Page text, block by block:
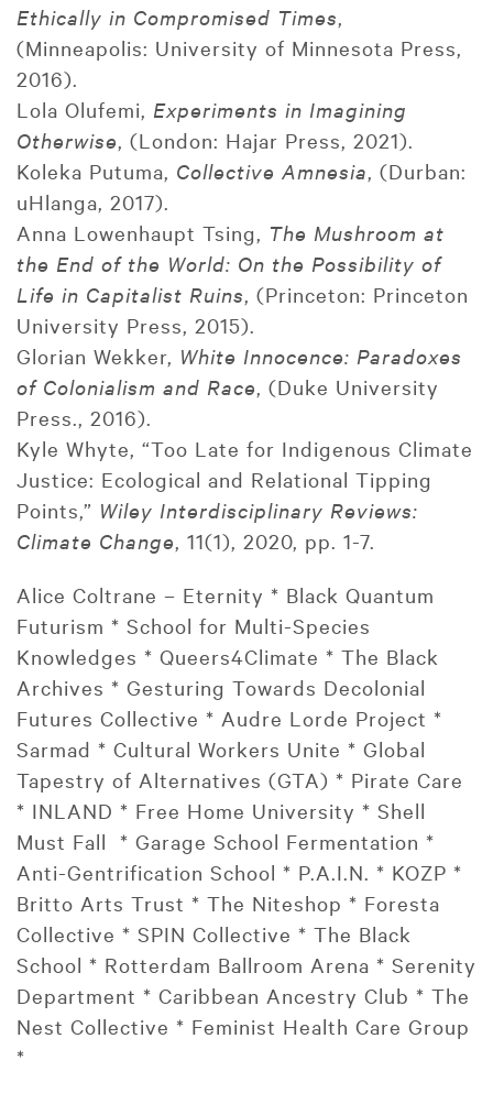
Ethically in Compromised Times,
(Minneapolis: University of Minnesota Press,
2016).
Lola Olufemi, Experiments in Imagining
Otherwise, (London: Hajar Press, 2021).
Koleka Putuma, Collective Amnesia, (Durban:
uHlanga, 2017).
Anna Lowenhaupt Tsing, The Mushroom at
the End of the World: On the Possibility of
Life in Capitalist Ruins, (Princeton: Princeton
University Press, 2015).
Glorian Wekker, White Innocence: Paradoxes
of Colonialism and Race, (Duke University
Press., 2016).
Kyle Whyte, “Too Late for Indigenous Climate
Justice: Ecological and Relational Tipping
Points,” Wiley Interdisciplinary Reviews:
Climate Change, 11(1), 2020, pp. 1-7.
Alice Coltrane – Eternity * Black Quantum
Futurism * School for Multi-Species
Knowledges * Queers4Climate * The Black
Archives * Gesturing Towards Decolonial
Futures Collective * Audre Lorde Project *
Sarmad * Cultural Workers Unite * Global
Tapestry of Alternatives (GTA) * Pirate Care
* INLAND * Free Home University * Shell
Must Fall * Garage School Fermentation *
Anti-Gentrification School * P.A.I.N. * KOZP *
Britto Arts Trust * The Niteshop * Foresta
Collective * SPIN Collective * The Black
School * Rotterdam Ballroom Arena * Serenity
Department * Caribbean Ancestry Club * The
Nest Collective * Feminist Health Care Group
*